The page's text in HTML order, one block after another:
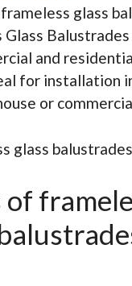
glass
Glass
and
for installation
or
of